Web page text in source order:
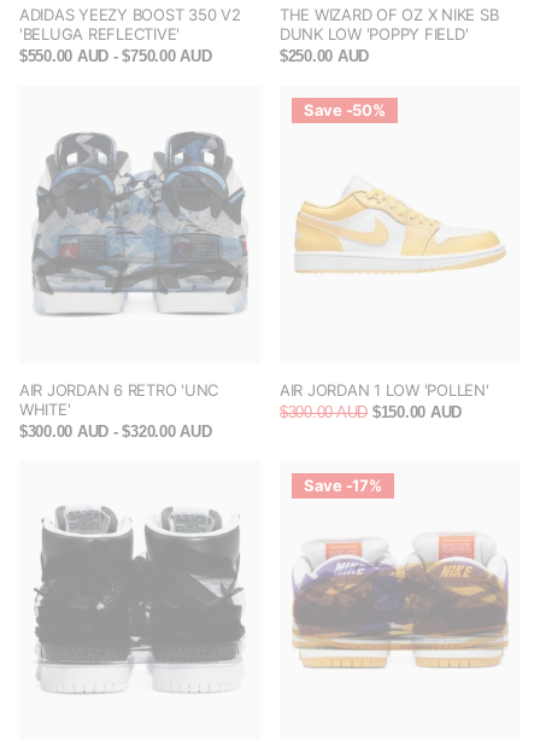
ADIDAS YEEZY BOOST 350 V2
'BELUGA REFLECTIVE'
$550.00 AUD - $750.00 AUD
THE WIZARD OF OZ X NIKE SB
DUNK LOW 'POPPY FIELD'
$250.00 AUD
AIR JORDAN 6 RETRO 'UNC
WHITE'
$300.00 AUD - $320.00 AUD
Save -50%
AIR JORDAN 1 LOW 'POLLEN'
$300.00 AUD $150.00 AUD
Save -17%